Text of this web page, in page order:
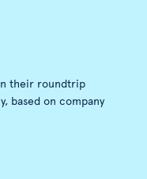
their roundtrip
based on company